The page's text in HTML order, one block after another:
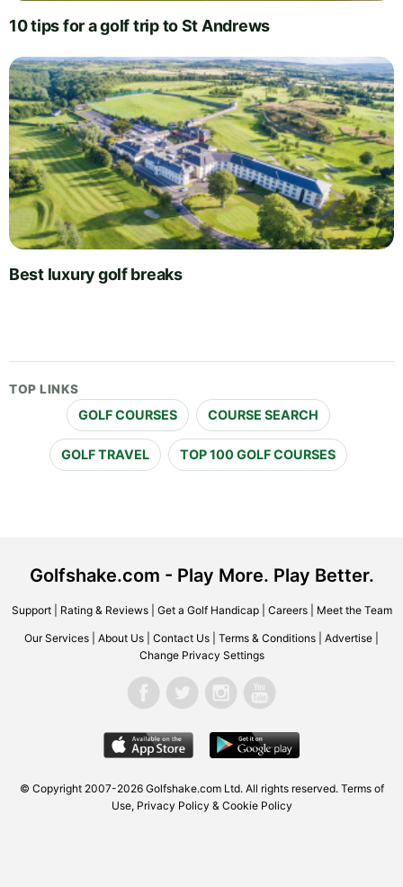
10 tips for a golf trip to St Andrews
Best luxury golf breaks
TOP LINKS
GOLF COURSES COURSE SEARCH
GOLF TRAVEL TOP 100 GOLF COURSES
Golfshake.com - Play More. Play Better.
Support| Rating & Reviews| Get a Golf Handicap| Careers| Meet the Team
Our Services About Us Contact Us Terms & Conditions Advertise
Change Privacy Settings
© Copyright 2007-2026 Golfshake.com Ltd. All rights reserved. Terms of
Use, Privacy Policy & Cookie Policy